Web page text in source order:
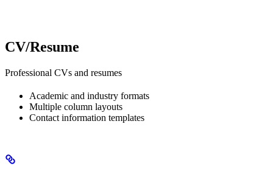
CV/Resume
Professional CVs and resumes
Academic and industry formats
Multiple column layouts
Contact information templates